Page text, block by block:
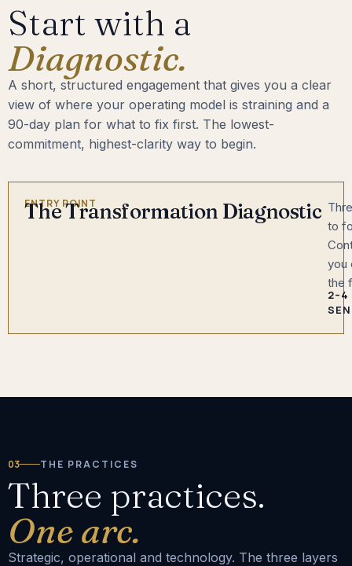
Start with a
Diagnostic.
A short, structured engagement that gives you a clear
view of where your operating model is straining and a
90-day plan for what to fix first. The lowest-
commitment, highest-clarity way to begin.
ENTRY POINT
The Transformation Diagnostic
to
you
the
03 THE PRACTICES
Three practices.
One arc.
Strategic, operational and technology. The three layers